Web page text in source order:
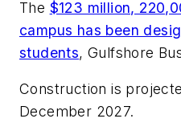
The $123 million,
campus has been
students,Gulfshore
Construction is
December 2027.